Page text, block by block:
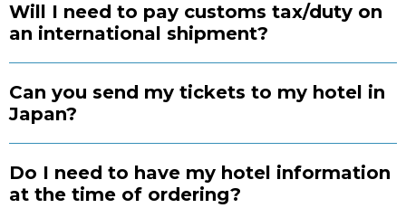
Will I need to pay customs tax/duty on
an international shipment?
Can you send my tickets to my hotel in
Japan?
Do I need to have my hotel information
at the time of ordering?